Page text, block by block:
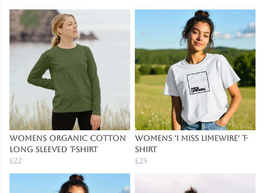
Womens Organic Cotton
Long Sleeved T-Shirt
£22
Womens 'I Miss Limewire' T-
Shirt
£25